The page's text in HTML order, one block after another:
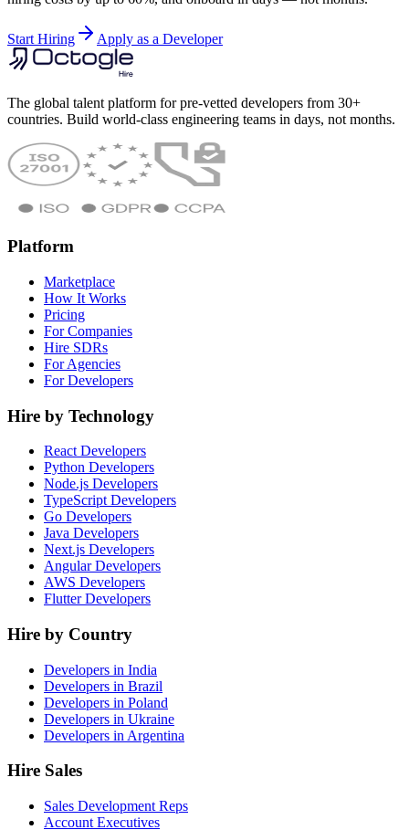
Start Hiring Apply as a Developer
The global talent platform for pre-vetted developers from 30+
countries. Build world-class engineering teams in days, not months.
Platform
Marketplace
How It Works
Pricing
For Companies
Hire SDRs
For Agencies
For Developers
Hire by Technology
React Developers
Python Developers
Node.js Developers
TypeScript Developers
Go Developers
Java Developers
Next.js Developers
Angular Developers
AWS Developers
Flutter Developers
Hire by Country
Developers in India
Developers in Brazil
Developers in Poland
Developers in Ukraine
Developers in Argentina
Hire Sales
Sales Development Reps
Account Executives